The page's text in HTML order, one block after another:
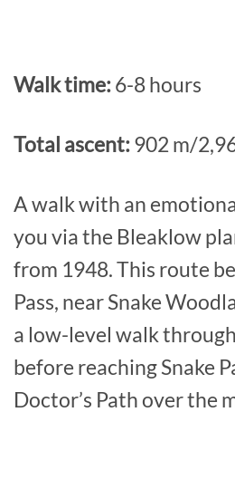
Walk time:6-8 hours
Total ascent:902 m/
A walk with an
you via the Bleaklow
from 1948. This route
Pass, near Snake
a low-level walk
before reaching Snake
Doctor’s Path over the